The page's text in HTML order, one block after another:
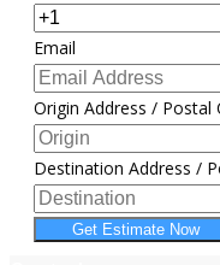
Email
Origin Address / Postal
Destination Address /
Get Estimate Now